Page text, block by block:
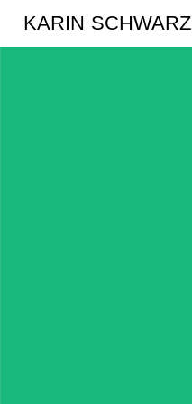
KARIN SCHWARZ